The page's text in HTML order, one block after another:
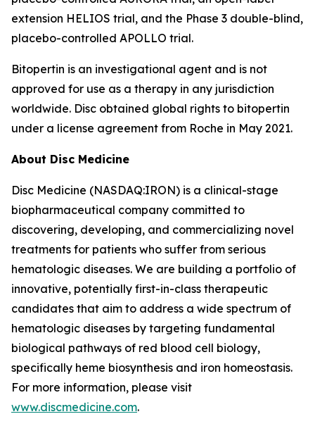
extension HELIOS trial, and the Phase 3 double-blind,
placebo-controlled APOLLO trial.
Bitopertin is an investigational agent and is not
approved for use as a therapy in any jurisdiction
worldwide. Disc obtained global rights to bitopertin
under a license agreement from Roche in May 2021.
About Disc Medicine
Disc Medicine (NASDAQ:IRON) is a clinical-stage
biopharmaceutical company committed to
discovering, developing, and commercializing novel
treatments for patients who suffer from serious
hematologic diseases. We are building a portfolio of
innovative, potentially first-in-class therapeutic
candidates that aim to address a wide spectrum of
hematologic diseases by targeting fundamental
biological pathways of red blood cell biology,
specifically heme biosynthesis and iron homeostasis.
For more information, please visit
www.discmedicine.com.